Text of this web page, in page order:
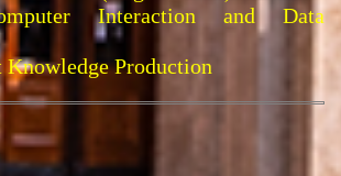
Interaction and Data
Production